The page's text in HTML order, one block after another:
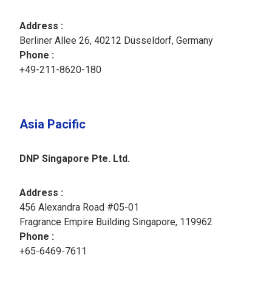
Address :
Berliner Allee 26, 40212 Düsseldorf, Germany
Phone : ​
+49-211-8620-180​
Asia Pacific
DNP Singapore Pte. Ltd.
Address :
456 Alexandra Road #05-01
Fragrance Empire Building Singapore, 119962
Phone :
+65-6469-7611